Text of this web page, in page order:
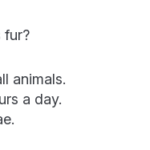
fur?
animals.
a day.